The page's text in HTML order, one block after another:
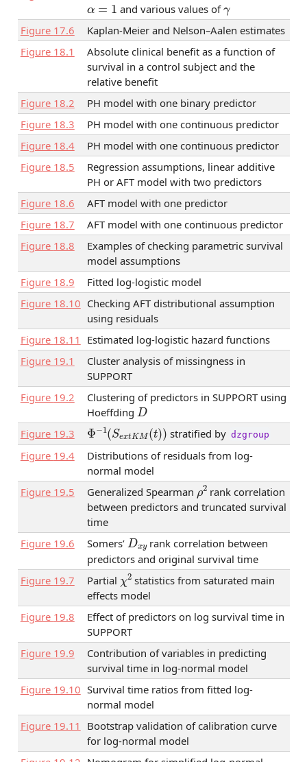
and various values of
Figure 17.6
Kaplan-Meier and Nelson–Aalen estimates
Figure 18.1
Absolute clinical benefit as a function of
survival in a control subject and the
relative benefit
Figure 18.2
PH model with one binary predictor
Figure 18.3
PH model with one continuous predictor
Figure 18.4
PH model with one continuous predictor
Figure 18.5
Regression assumptions, linear additive
PH or AFT model with two predictors
Figure 18.6
AFT model with one predictor
Figure 18.7
AFT model with one continuous predictor
Figure 18.8
Examples of checking parametric survival
model assumptions
Figure 18.9
Fitted log-logistic model
Figure 18.10 Checking AFT distributional assumption
using residuals
Figure 18.11
Estimated log-logistic hazard functions
Figure 19.1
Cluster analysis of missingness in
SUPPORT
Figure 19.2
Clustering of predictors in SUPPORT using
Hoeffding D
Figure 19.3 Φ−1(SextKM(t))
stratified by dzgroup
Figure 19.4
Distributions of residuals from log-
normal model
Figure 19.5 Generalized Spearman ρ2rank correlation
between predictors and truncated survival
time
Figure 19.6 Somers’Dxyrank correlation between
predictors and original survival time
Figure 19.7 Partial χ2statistics from saturated main
effects model
Figure 19.8
Effect of predictors on log survival time in
SUPPORT
Figure 19.9
Contribution of variables in predicting
survival time in log-normal model
Figure 19.10 Survival time ratios from fitted log-
normal model
Figure 19.11
Bootstrap validation of calibration curve
for log-normal model